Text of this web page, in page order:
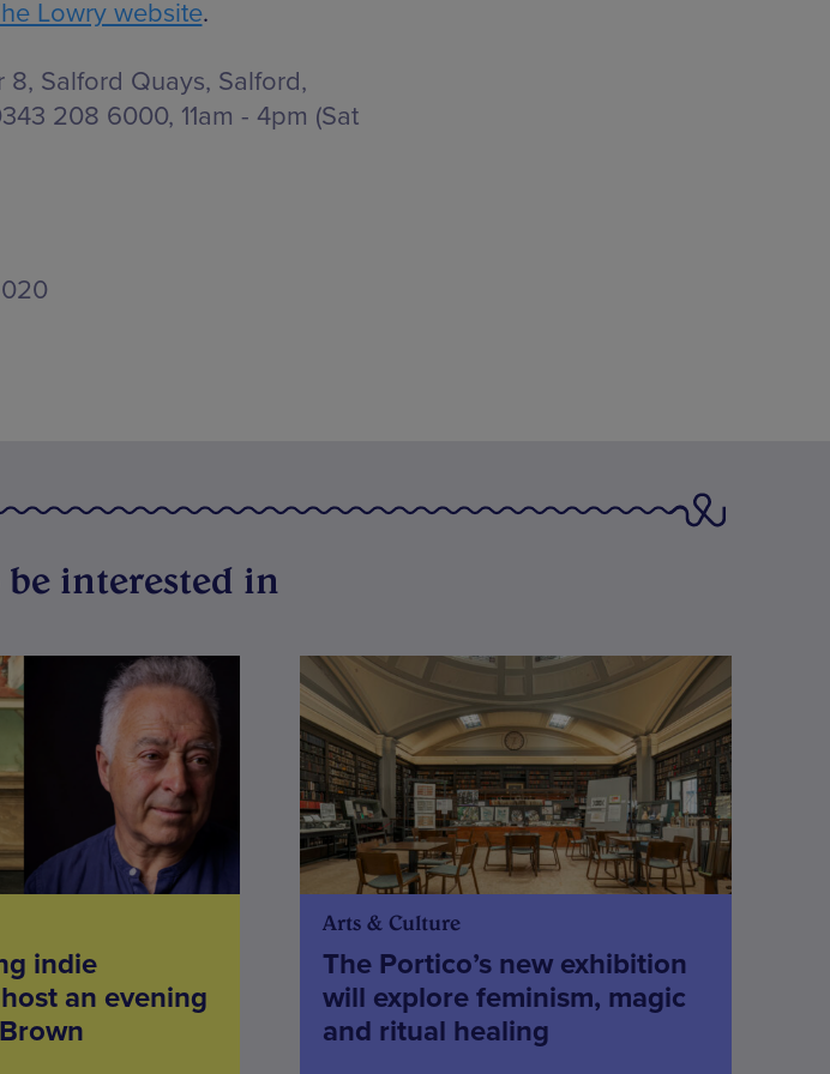
Lowry website.
8, Salford Quays, Salford,
208 6000, 11am - 4pm (Sat
interested in
indie
an evening
Arts & Culture
The Portico’s new exhibition
will explore feminism, magic
and ritual healing